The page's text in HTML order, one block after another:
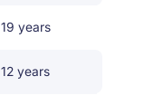
19 years
12 years